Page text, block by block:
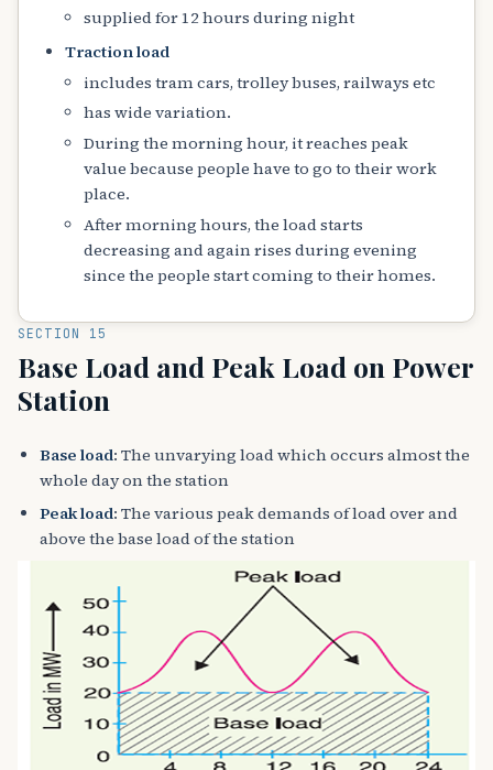
supplied for 12 hours during night
Traction load
includes tram cars, trolley buses, railways etc
has wide variation.
During the morning hour, it reaches peak
value because people have to go to their work
place.
After morning hours, the load starts
decreasing and again rises during evening
since the people start coming to their homes.
SECTION 15
Base Load and Peak Load on Power
Station
Base load: The unvarying load which occurs almost the
whole day on the station
Peak load: The various peak demands of load over and
above the base load of the station